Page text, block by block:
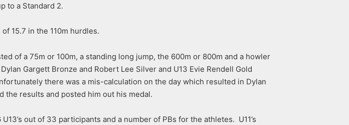
to a Standard 2.
15.7 in the 110m hurdles.
of a 75m or 100m, a standing long jump, the 600m or 800m and a howler
Gargett Bronze and Robert Lee Silver and U13 Evie Rendell Gold
there was a mis-calculation on the day which resulted in Dylan
the results and posted him out his medal.
out of 33 participants and a number of PBs for the athletes. U11’s